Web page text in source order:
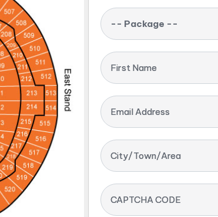
-- Package --
First Name
Email Address
City/Town/Area
CAPTCHA CODE